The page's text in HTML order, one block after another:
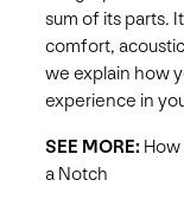
sum of its parts.
comfort,
we explain how
experience in
SEE MORE: How
a Notch